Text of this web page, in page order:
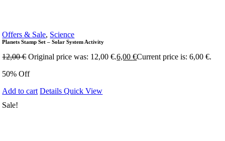
Offers & Sale, Science
Planets Stamp Set – Solar System Activity
12,00€ Original price was: 12,00 €.6,00€Current price is: 6,00 €.
50% Off
Add to cart DetailsQuick View
Sale!